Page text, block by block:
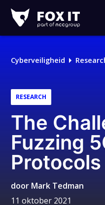
IT
Logo
Cyberveiligheid
RESEARCH
The
Fuzzing
Protocols
door Mark Tedman
11 oktober 2021